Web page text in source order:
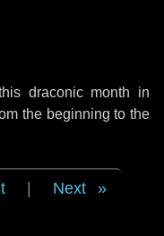
draconic month in
the beginning to the
Next